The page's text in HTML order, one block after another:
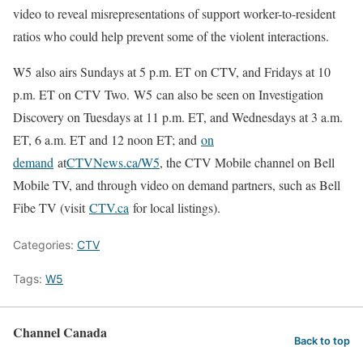
video to reveal misrepresentations of support worker-to-resident
ratios who could help prevent some of the violent interactions.
W5 also airs Sundays at 5 p.m. ET on CTV, and Fridays at 10
p.m. ET on CTV Two. W5 can also be seen on Investigation
Discovery on Tuesdays at 11 p.m. ET, and Wednesdays at 3 a.m.
ET, 6 a.m. ET and 12 noon ET; and on
demand atCTVNews.ca/W5, the CTV Mobile channel on Bell
Mobile TV, and through video on demand partners, such as Bell
Fibe TV (visitCTV.ca for local listings).
Categories: CTV
Tags: W5
Channel Canada Back to top